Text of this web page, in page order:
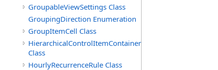
GroupableViewSettings Class
GroupingDirection Enumeration
GroupItemCell Class
HierarchicalControlItemContainer
Class
HourlyRecurrenceRule Class